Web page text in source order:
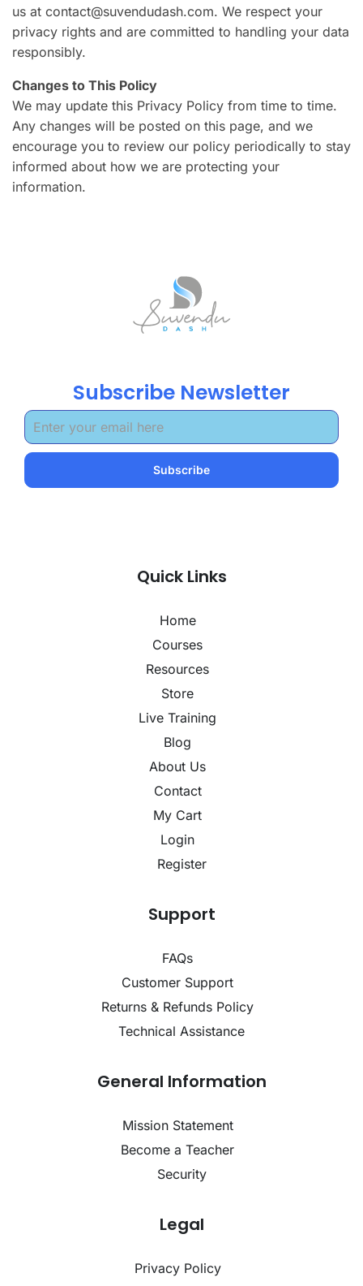
us at contact@suvendudash.com. We respect your
privacy rights and are committed to handling your data
responsibly.
Changes to This Policy
We may update this Privacy Policy from time to time.
Any changes will be posted on this page, and we
encourage you to review our policy periodically to stay
informed about how we are protecting your
information.
Subscribe Newsletter
Quick Links
Home
Courses
Resources
Store
Live Training
Blog
About Us
Contact
My Cart
Login
Register
Support
FAQs
Customer Support
Returns & Refunds Policy
Technical Assistance
General Information
Mission Statement
Become a Teacher
Security
Legal
Privacy Policy